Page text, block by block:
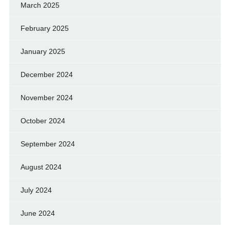
March 2025
February 2025
January 2025
December 2024
November 2024
October 2024
September 2024
August 2024
July 2024
June 2024